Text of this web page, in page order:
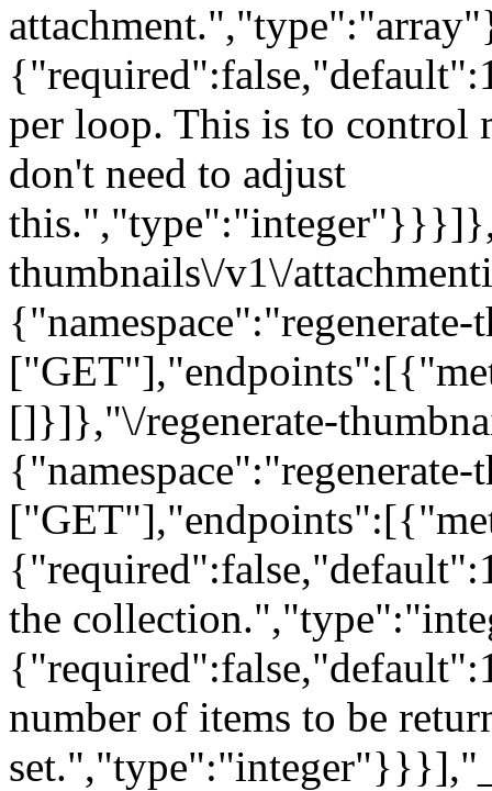
per loop. This is to control
don't need to adjust
thumbnails\/v1\/
[]}]},"\/regenerate-
the
number of items to be